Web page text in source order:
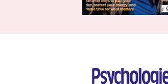
Psychologies